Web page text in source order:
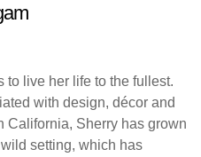
to live her life to the fullest.
with design, décor and
California, Sherry has grown
setting, which has